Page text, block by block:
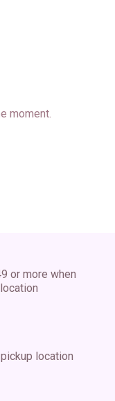
moment.
or more when
location